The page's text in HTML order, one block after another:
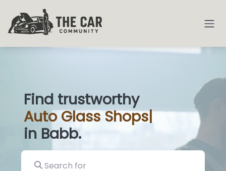
Find trustworthy
AutoGlass Shops|
in Babb.
Search for